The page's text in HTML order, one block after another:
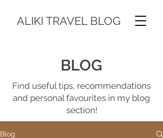
ALIKI TRAVEL BLOG
BLOG
Find useful tips, recommendations
and personal favourites in my blog
section!
Blog